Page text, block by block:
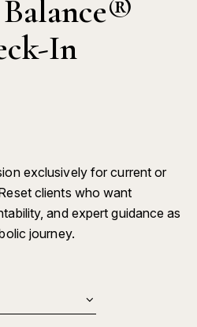
In
exclusively for current or
clients who want
and expert guidance as
journey.